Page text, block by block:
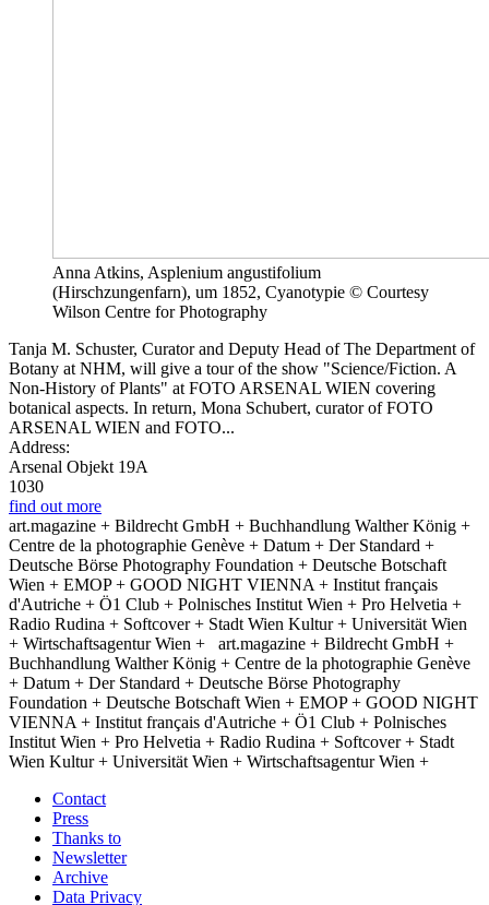
Anna Atkins, Asplenium angustifolium
(Hirschzungenfarn), um 1852, Cyanotypie © Courtesy
Wilson Centre for Photography
Tanja M. Schuster, Curator and Deputy Head of The Department of
Botany at NHM, will give a tour of the show "Science/Fiction. A
Non-History of Plants" at FOTO ARSENAL WIEN covering
botanical aspects. In return, Mona Schubert, curator of FOTO
ARSENAL WIEN and FOTO...
Address:
Arsenal Objekt 19A
1030
find out more
art.magazine + Bildrecht GmbH + Buchhandlung Walther König +
Centre de la photographie Genève + Datum + Der Standard +
Deutsche Börse Photography Foundation + Deutsche Botschaft
Wien + EMOP + GOOD NIGHT VIENNA + Institut français
d'Autriche + Ö1 Club + Polnisches Institut Wien + Pro Helvetia +
Radio Rudina + Softcover + Stadt Wien Kultur + Universität Wien
+ Wirtschaftsagentur Wien +
art.magazine + Bildrecht GmbH +
Buchhandlung Walther König + Centre de la photographie Genève
+ Datum + Der Standard + Deutsche Börse Photography
Foundation + Deutsche Botschaft Wien + EMOP + GOOD NIGHT
VIENNA + Institut français d'Autriche + Ö1 Club + Polnisches
Institut Wien + Pro Helvetia + Radio Rudina + Softcover + Stadt
Wien Kultur + Universität Wien + Wirtschaftsagentur Wien +
Contact
Press
Thanks to
Newsletter
Archive
Data Privacy